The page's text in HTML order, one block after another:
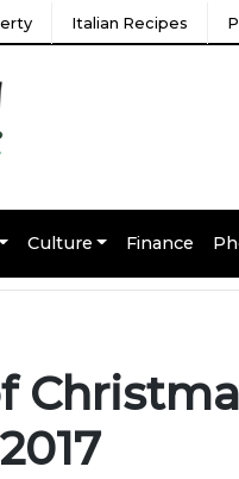
Italian Recipes
Culture Finance